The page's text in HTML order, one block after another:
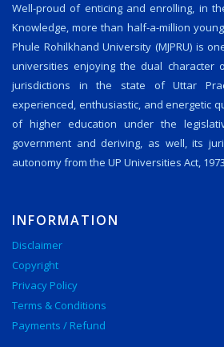
Well-proud of enticing and enrolling, in
Knowledge, more than half-a-million
Phule Rohilkhand University (MJPRU) is
universities enjoying the dual character
jurisdictions in the state of Uttar
experienced, enthusiastic, and energetic
of higher education under the
government and deriving, as well, its
autonomy from the UP Universities Act,
INFORMATION
Disclaimer
Copyright
Privacy Policy
Terms & Conditions
Payments / Refund